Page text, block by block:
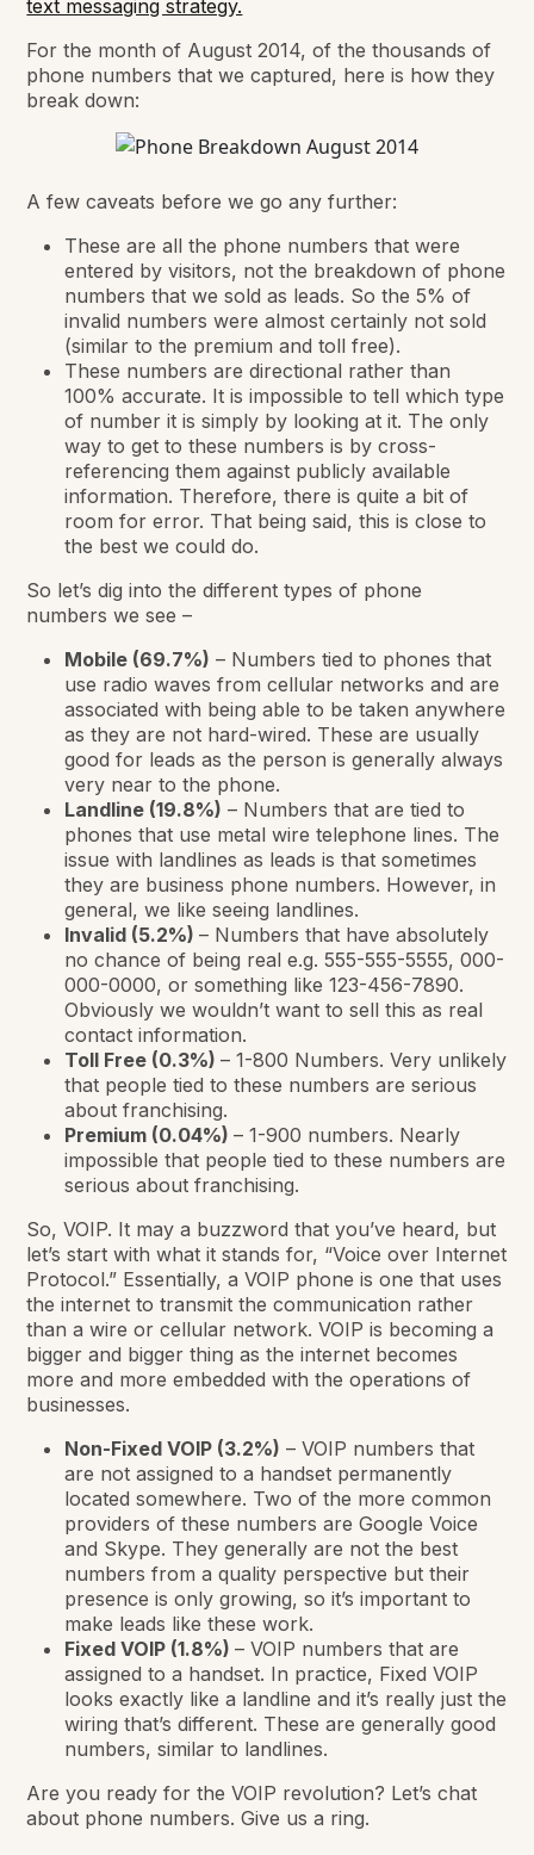
text messaging strategy.
For the month of August 2014, of the thousands of
phone numbers that we captured, here is how they
break down:
A few caveats before we go any further:
These are all the phone numbers that were
entered by visitors, not the breakdown of phone
numbers that we sold as leads. So the 5% of
invalid numbers were almost certainly not sold
(similar to the premium and toll free).
These numbers are directional rather than
100% accurate. It is impossible to tell which type
of number it is simply by looking at it. The only
way to get to these numbers is by cross-
referencing them against publicly available
information. Therefore, there is quite a bit of
room for error. That being said, this is close to
the best we could do.
So let’s dig into the different types of phone
numbers we see –
Mobile (69.7%) – Numbers tied to phones that
use radio waves from cellular networks and are
associated with being able to be taken anywhere
as they are not hard-wired. These are usually
good for leads as the person is generally always
very near to the phone.
Landline (19.8%) – Numbers that are tied to
phones that use metal wire telephone lines. The
issue with landlines as leads is that sometimes
they are business phone numbers. However, in
general, we like seeing landlines.
Invalid (5.2%)– Numbers that have absolutely
no chance of being real e.g. 555-555-5555, 000-
000-0000, or something like 123-456-7890.
Obviously we wouldn’t want to sell this as real
contact information.
Toll Free (0.3%)– 1-800 Numbers. Very unlikely
that people tied to these numbers are serious
about franchising.
Premium (0.04%)– 1-900 numbers. Nearly
impossible that people tied to these numbers are
serious about franchising.
So, VOIP. It may a buzzword that you’ve heard, but
let’s start with what it stands for, “Voice over Internet
Protocol.” Essentially, a VOIP phone is one that uses
the internet to transmit the communication rather
than a wire or cellular network. VOIP is becoming a
bigger and bigger thing as the internet becomes
more and more embedded with the operations of
businesses.
Non-Fixed VOIP (3.2%) – VOIP numbers that
are not assigned to a handset permanently
located somewhere. Two of the more common
providers of these numbers are Google Voice
and Skype. They generally are not the best
numbers from a quality perspective but their
presence is only growing, so it’s important to
make leads like these work.
Fixed VOIP (1.8%)– VOIP numbers that are
assigned to a handset. In practice, Fixed VOIP
looks exactly like a landline and it’s really just the
wiring that’s different. These are generally good
numbers, similar to landlines.
Are you ready for the VOIP revolution? Let’s chat
about phone numbers. Give us a ring.